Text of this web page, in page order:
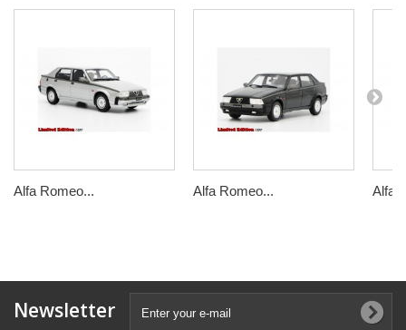
Alfa Romeo... Alfa Romeo... Alfa
Newsletter